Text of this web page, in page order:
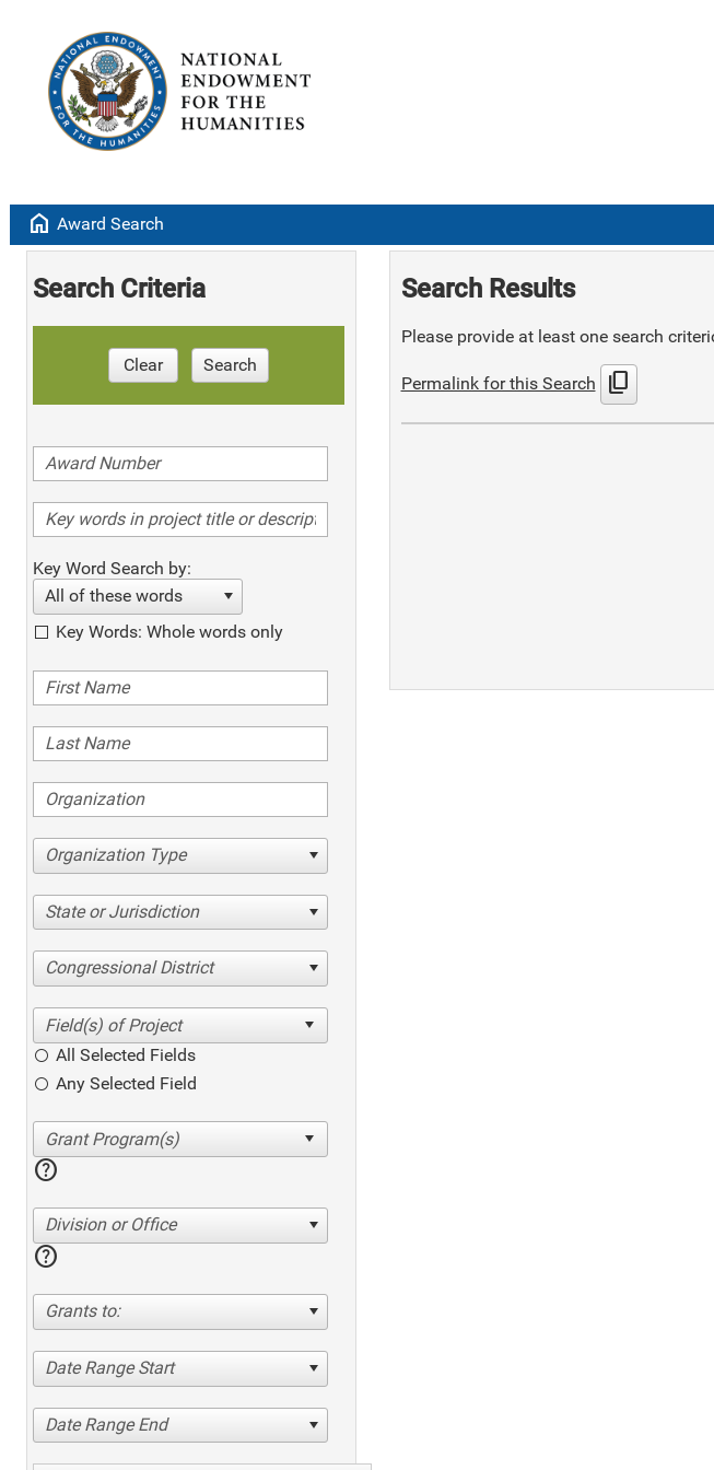
home Award Search
Search Criteria
Clear Search
Key Word Search by:
All of these words
Key Words: Whole words only
Organization Type
State or Jurisdiction
Congressional District
All Selected Fields
Any Selected Field
help
Division or Office
help
Grants to:
Date Range Start
Date Range End
Search Results
Please provide at least one search
Permalink for this Search content_copy